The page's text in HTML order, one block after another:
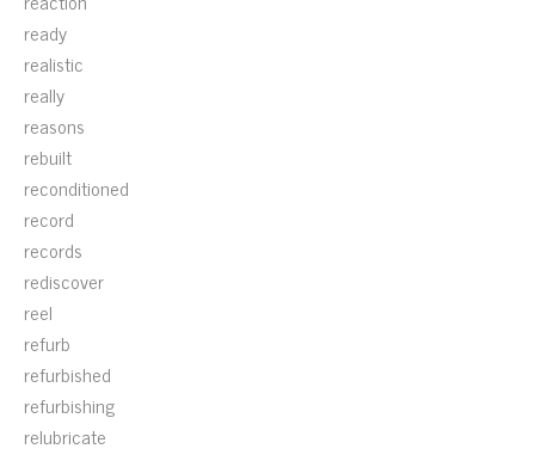
ready
realistic
really
reasons
rebuilt
reconditioned
record
records
rediscover
reel
refurb
refurbished
refurbishing
relubricate